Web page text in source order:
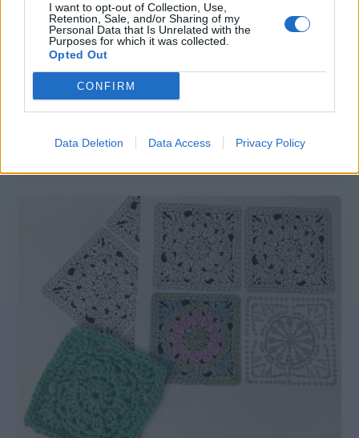
I want to opt-out of Collection, Use,
Retention, Sale, and/or Sharing of my
Personal Data that Is Unrelated with the
Purposes for which it was collected.
Opted Out
CONFIRM
Data Deletion Data Access Privacy Policy
Crafts
Mod Podge and Fabric Scrap Serving
Plates
hookedforlifepublishing@gmail.com
store them so I am making a point to